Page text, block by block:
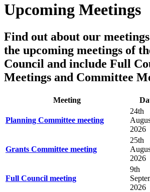
Upcoming Meetings
Find out about our
the upcoming meetings of
Council and include Full
Meetings and Committee
Meeting
Planning Committee meeting
24th
2026
Grants Committee meeting
25th
2026
Full Council meeting
9th
2026